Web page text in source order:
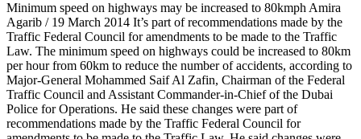
Minimum speed on highways may be increased to 80kmph Amira
Agarib / 19 March 2014 It’s part of recommendations made by the
Traffic Federal Council for amendments to be made to the Traffic
Law. The minimum speed on highways could be increased to 80km
per hour from 60km to reduce the number of accidents, according to
Major-General Mohammed Saif Al Zafin, Chairman of the Federal
Traffic Council and Assistant Commander-in-Chief of the Dubai
Police for Operations. He said these changes were part of
recommendations made by the Traffic Federal Council for